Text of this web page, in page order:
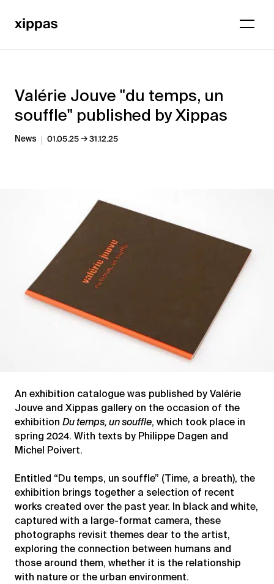
Valérie Jouve "du temps, un
souffle" published by Xippas
News 01.05.25→31.12.25
An exhibition catalogue was published by Valérie
Jouve and Xippas gallery on the occasion of the
exhibition Du temps, un souffle, which took place in
spring 2024. With texts by Philippe Dagen and
Michel Poivert.
Entitled “Du temps, un souffle” (Time, a breath), the
exhibition brings together a selection of recent
works created over the past year. In black and white,
captured with a large-format camera, these
photographs revisit themes dear to the artist,
exploring the connection between humans and
those around them, whether it is the relationship
with nature or the urban environment.